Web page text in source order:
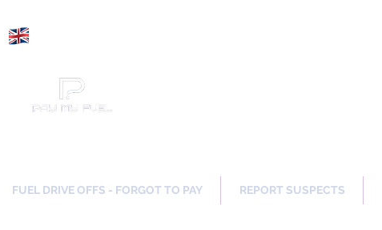
FUEL DRIVE OFFS - FORGOT TO PAY REPORT SUSPECTS